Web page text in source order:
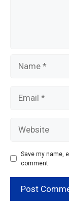
Save my name,
comment.